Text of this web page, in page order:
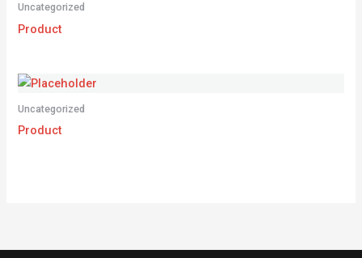
Uncategorized
Product
Uncategorized
Product